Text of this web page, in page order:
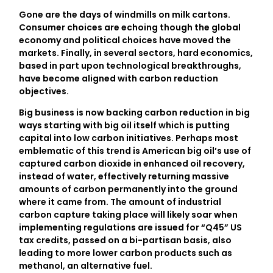
Gone are the days of windmills on milk cartons.
Consumer choices are echoing though the global
economy and political choices have moved the
markets. Finally, in several sectors, hard economics,
based in part upon technological breakthroughs,
have become aligned with carbon reduction
objectives.
Big business is now backing carbon reduction in big
ways starting with big oil itself which is putting
capital into low carbon initiatives. Perhaps most
emblematic of this trend is American big oil’s use of
captured carbon dioxide in enhanced oil recovery,
instead of water, effectively returning massive
amounts of carbon permanently into the ground
where it came from. The amount of industrial
carbon capture taking place will likely soar when
implementing regulations are issued for “Q45” US
tax credits, passed on a bi-partisan basis, also
leading to more lower carbon products such as
methanol, an alternative fuel.